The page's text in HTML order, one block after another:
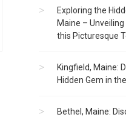
Exploring the
Maine –
this Picturesque
Kingfield, Maine:
Hidden Gem in
Bethel, Maine: